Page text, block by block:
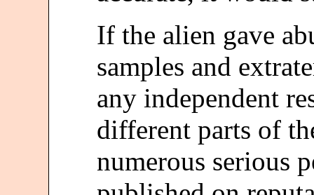
If the alien gave
samples and
any independent
different parts of
numerous serious